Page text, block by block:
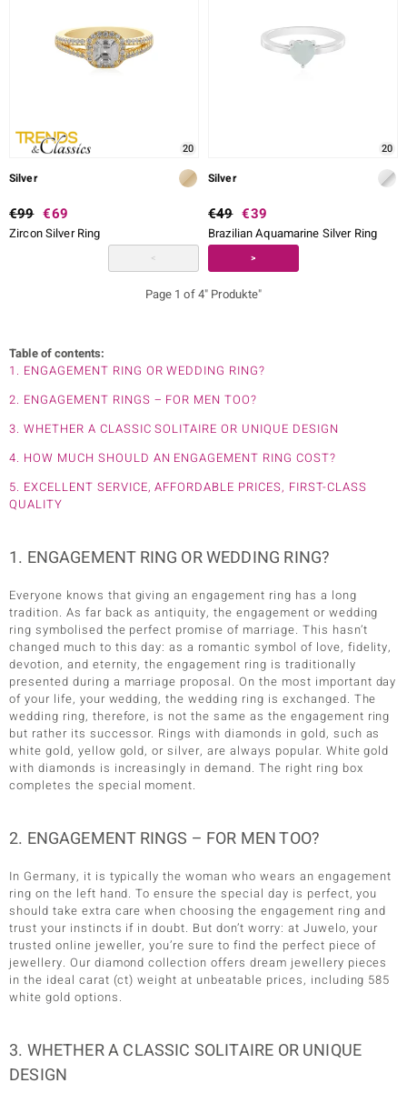
20
Silver
€99 €69
Zircon Silver Ring
20
Silver
€49 €39
Brazilian Aquamarine Silver Ring
< >
Page 1 of 4" Produkte"
Table of contents:
1. ENGAGEMENT RING OR WEDDING RING?
2. ENGAGEMENT RINGS – FOR MEN TOO?
3. WHETHER A CLASSIC SOLITAIRE OR UNIQUE DESIGN
4. HOW MUCH SHOULD AN ENGAGEMENT RING COST?
5. EXCELLENT SERVICE, AFFORDABLE PRICES, FIRST-CLASS
QUALITY
1. ENGAGEMENT RING OR WEDDING RING?
Everyone knows that giving an engagement ring has a long
tradition. As far back as antiquity, the engagement or wedding
ring symbolised the perfect promise of marriage. This hasn’t
changed much to this day: as a romantic symbol of love, fidelity,
devotion, and eternity, the engagement ring is traditionally
presented during a marriage proposal. On the most important day
of your life, your wedding, the wedding ring is exchanged. The
wedding ring, therefore, is not the same as the engagement ring
but rather its successor. Rings with diamonds in gold, such as
white gold, yellow gold, or silver, are always popular. White gold
with diamonds is increasingly in demand. The right ring box
completes the special moment.
2. ENGAGEMENT RINGS – FOR MEN TOO?
In Germany, it is typically the woman who wears an engagement
ring on the left hand. To ensure the special day is perfect, you
should take extra care when choosing the engagement ring and
trust your instincts if in doubt. But don’t worry: at Juwelo, your
trusted online jeweller, you’re sure to find the perfect piece of
jewellery. Our diamond collection offers dream jewellery pieces
in the ideal carat (ct) weight at unbeatable prices, including 585
white gold options.
3. WHETHER A CLASSIC SOLITAIRE OR UNIQUE
DESIGN